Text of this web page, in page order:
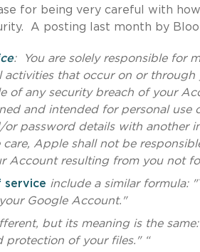
for being very careful with
A posting last month by
: You are solely responsible for
activities that occur on or
of any security breach of your
and intended for personal
password details with another
care, Apple shall not be
Account resulting from you not
service include a similar formula:
Google Account."
but its meaning is the
protection of your files." “